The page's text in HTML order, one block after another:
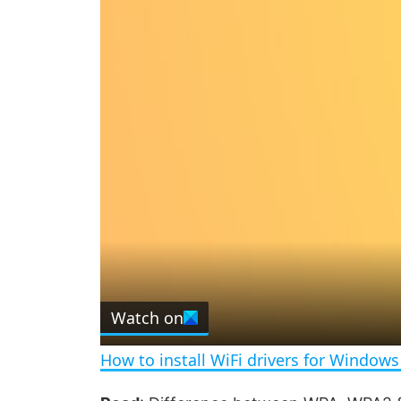
Watch on
How to install WiFi drivers for Windows